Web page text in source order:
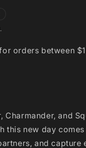
Charmander, and
this new day
and